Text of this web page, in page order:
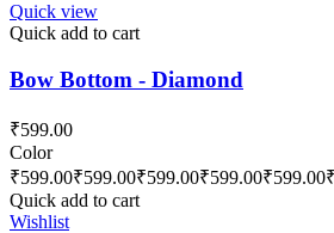
Quick view
Quick add to cart
Bow Bottom - Diamond
₹599.00
Color
₹599.00₹599.00₹599.00₹599.00₹599.00₹
Quick add to cart
Wishlist